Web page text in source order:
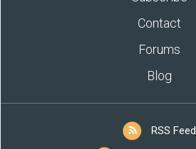
Contact
Forums
Blog
RSS Feed